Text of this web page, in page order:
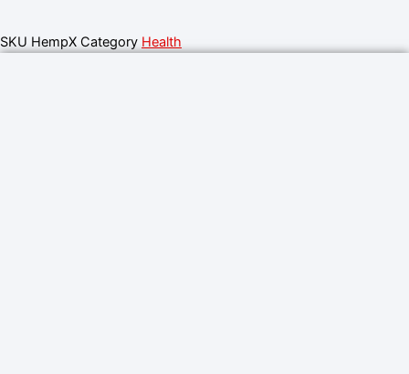
SKU HempX Category Health